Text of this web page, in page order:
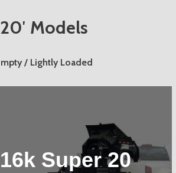
20′ Models
/ Lightly Loaded
Super 20